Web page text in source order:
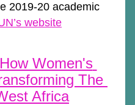
2019-20 academic
website
Women's
The
Africa